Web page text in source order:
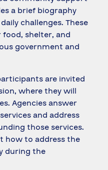
a brief biography
challenges. These
shelter, and
government and
are invited
where they will
Agencies answer
and address
those services.
how to address the
during the